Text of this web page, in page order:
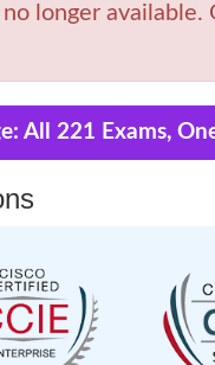
longer
All 221 Exams,